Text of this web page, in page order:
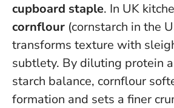
cupboard staple. In UK
cornflour (cornstarch in the
transforms texture with
subtlety. By diluting protein
starch balance, cornflour
formation and sets a finer